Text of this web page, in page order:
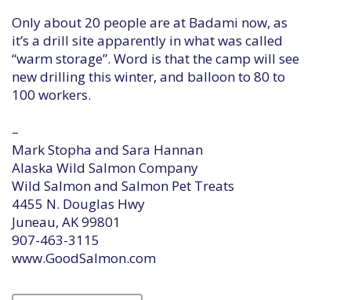
Only about 20 people are at Badami now, as
it’s a drill site apparently in what was called
“warm storage”. Word is that the camp will see
new drilling this winter, and balloon to 80 to
100 workers.
–
Mark Stopha and Sara Hannan
Alaska Wild Salmon Company
Wild Salmon and Salmon Pet Treats
4455 N. Douglas Hwy
Juneau, AK 99801
907-463-3115
www.GoodSalmon.com